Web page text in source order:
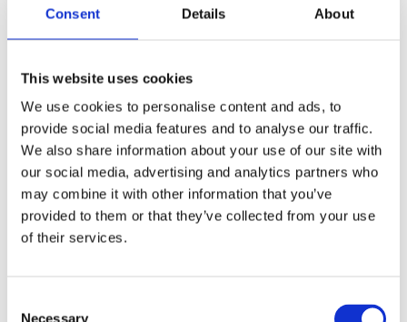
Consent Details About
This website uses cookies
We use cookies to personalise content and ads, to
provide social media features and to analyse our traffic.
We also share information about your use of our site with
our social media, advertising and analytics partners who
may combine it with other information that you’ve
provided to them or that they’ve collected from your use
of their services.
Necessary
Fashion
campaign, increasing in-store purchases